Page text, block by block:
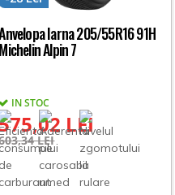
Iarna 205/55R16 91H
Michelin Alpin 7
IN STOC
LEI
LEI